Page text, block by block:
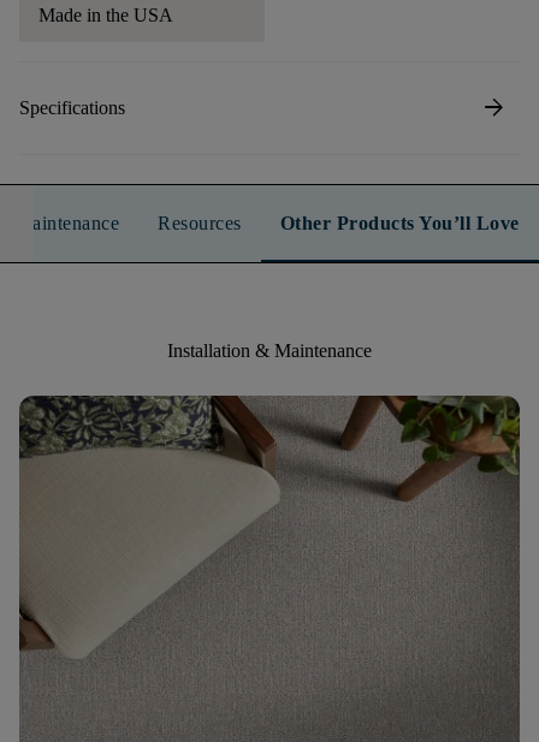
Made in the USA
Specifications arrow_forward
Maintenance Resources Other Products You’ll Love
Installation & Maintenance